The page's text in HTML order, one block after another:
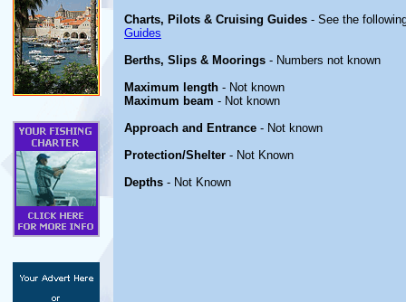
Charts, Pilots & Cruising Guides - See the
Guides
Berths, Slips & Moorings - Numbers not known
Maximum length - Not known
Maximum beam - Not known
Approach and Entrance - Not known
Protection/Shelter - Not Known
Depths - Not Known